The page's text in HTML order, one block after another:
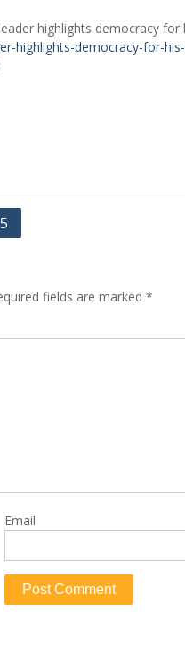
highlights democracy
highlights-democracy-for-
fields are marked *
Email